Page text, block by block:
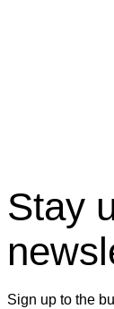
Stay
Sign up to the